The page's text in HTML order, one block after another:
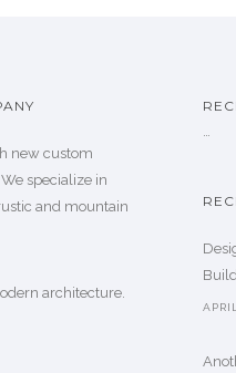
new custom
specialize in
and mountain
architecture.
…